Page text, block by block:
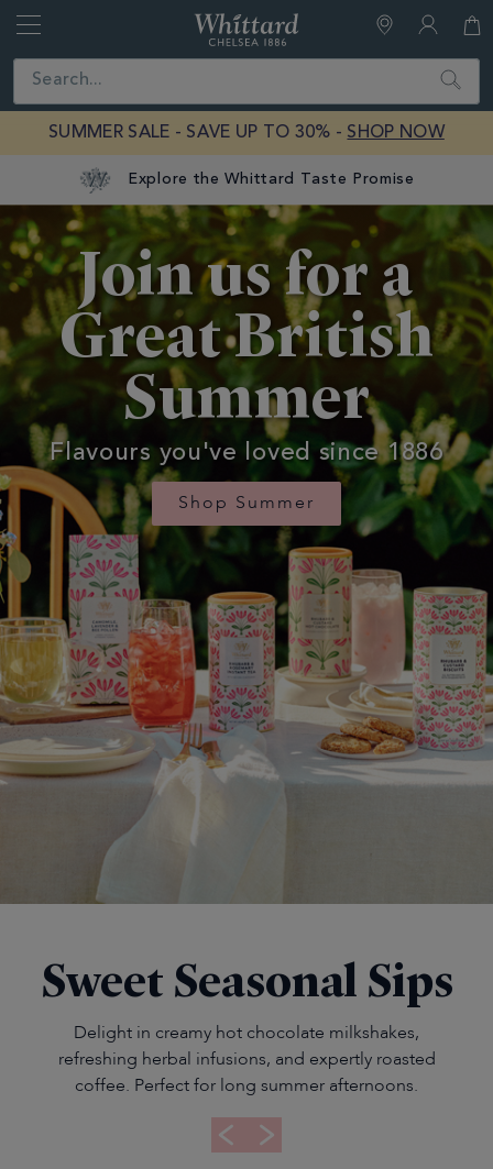
Close Search
SUMMER SALE - SAVE UP TO 30% - SHOP NOW
Summer Join us for a
Great British
Summer
Flavours you've loved since 1886
Shop Summer
Sweet Seasonal Sips
Delight in creamy hot chocolate milkshakes,
refreshing herbal infusions, and expertly roasted
coffee. Perfect for long summer afternoons.